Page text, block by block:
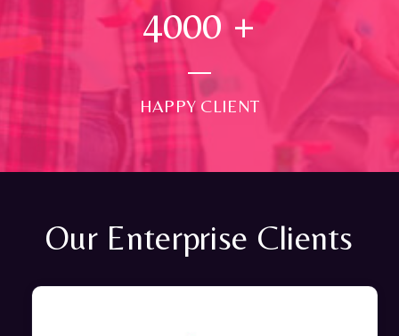
4000 +
HAPPY CLIENT
Our Enterprise Clients